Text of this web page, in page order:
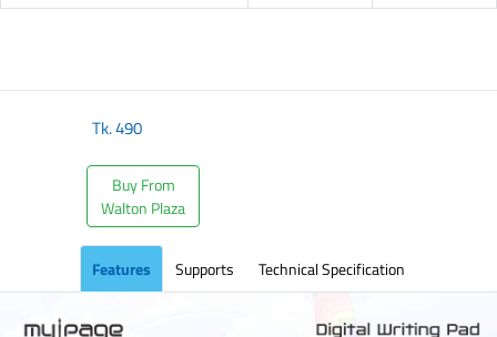
Tk.490
Buy From
Walton Plaza
Features Supports Technical Specification